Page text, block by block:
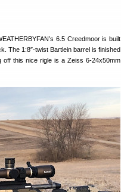
6.5 Creedmoor is built
The 1:8″-twist Bartlein barrel is finished
off this nice rigle is a Zeiss 6-24x50mm